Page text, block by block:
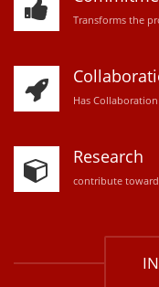
Transforms the
Has
Research
contribute